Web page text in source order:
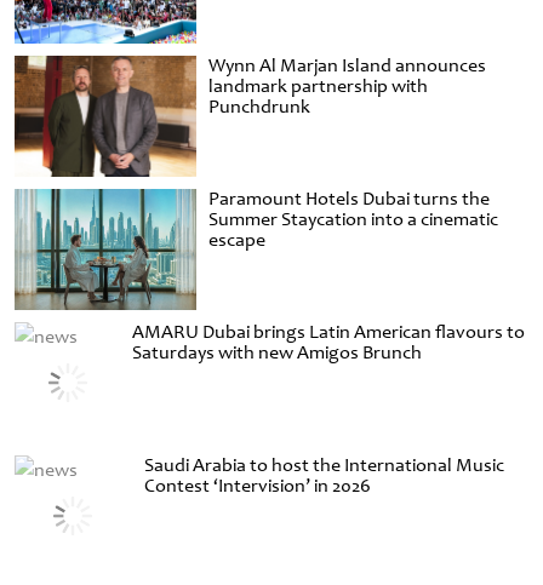
Wynn Al Marjan Island announces
landmark partnership with
Punchdrunk
Paramount Hotels Dubai turns the
Summer Staycation into a cinematic
escape
AMARU Dubai brings Latin American flavours to
Saturdays with new Amigos Brunch
Saudi Arabia to host the International Music
Contest ‘Intervision’ in 2026